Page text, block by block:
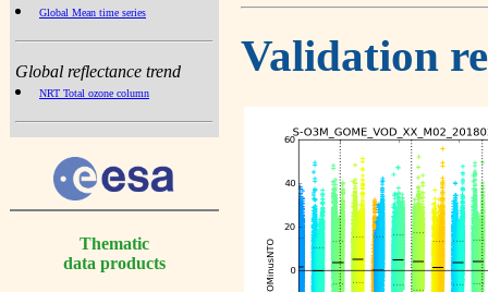
Global Mean time series
Global reflectance trend
NRT Total ozone column
Thematic
data products
Validation